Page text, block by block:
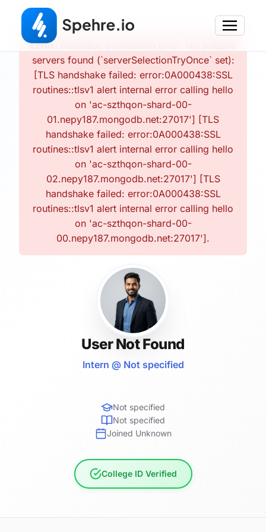
Error:
servers found (`serverSelectionTryOnce` set):
[TLS handshake failed: error:0A000438:SSL
routines::tlsv1 alert internal error calling hello
on 'ac-szthqon-shard-00-
01.nepy187.mongodb.net:27017'] [TLS
handshake failed: error:0A000438:SSL
routines::tlsv1 alert internal error calling hello
on 'ac-szthqon-shard-00-
02.nepy187.mongodb.net:27017'] [TLS
handshake failed: error:0A000438:SSL
routines::tlsv1 alert internal error calling hello
on 'ac-szthqon-shard-00-
00.nepy187.mongodb.net:27017'].
User Not Found
Intern @ Not specified
Not specified
Not specified
Joined Unknown
College ID Verified